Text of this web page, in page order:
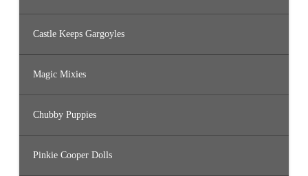
Castle Keeps Gargoyles
Magic Mixies
Chubby Puppies
Pinkie Cooper Dolls